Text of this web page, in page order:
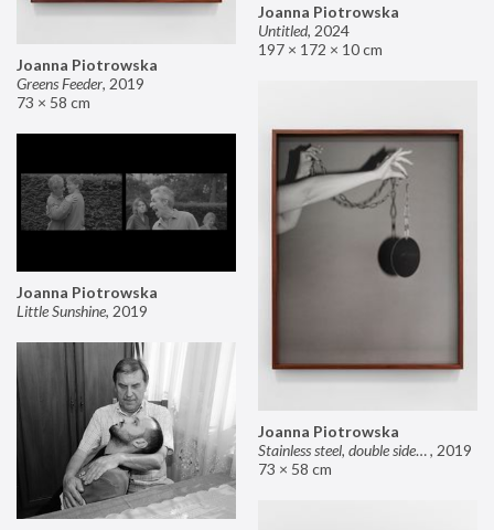
Joanna Piotrowska
Untitled, 2024
197 × 172 × 10 cm
Joanna Piotrowska
Greens Feeder, 2019
73 × 58 cm
Joanna Piotrowska
Stainless steel, double sided mirror II, 2019
73 × 58 cm
Joanna Piotrowska
Little Sunshine, 2019